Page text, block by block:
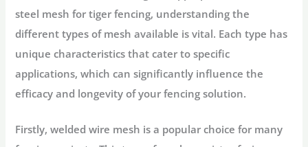
steel mesh for tiger fencing, understanding the
different types of mesh available is vital. Each type has
unique characteristics that cater to specific
applications, which can significantly influence the
efficacy and longevity of your fencing solution.
Firstly, welded wire mesh is a popular choice for many